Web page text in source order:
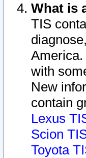
What is
TIS
with
New
contain
Lexus
Scion
Toyota